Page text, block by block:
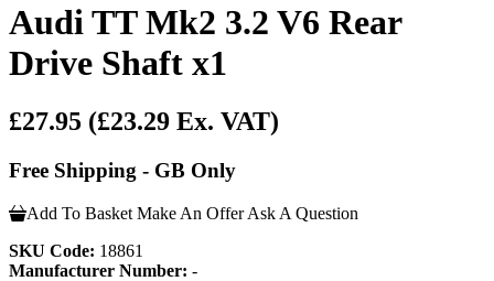
Audi TT Mk2 3.2 V6 Rear
Drive Shaft x1
£27.95 (£23.29 Ex. VAT)
Free Shipping - GB Only
Add To Basket Make An Offer Ask A Question
SKU Code: 18861
Manufacturer Number: -